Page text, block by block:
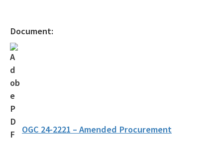
Career Opportunities
All Office of the Secretary content
Document:
OGC 24-2221 – Amended Procurement